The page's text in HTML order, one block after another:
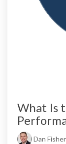
What Is
Dan Fisher